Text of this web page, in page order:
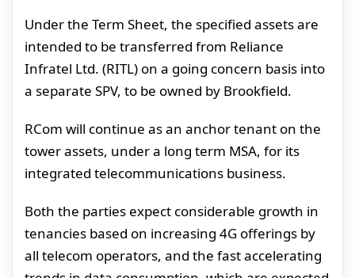
Under the Term Sheet, the specified assets are
intended to be transferred from Reliance
Infratel Ltd. (RITL) on a going concern basis into
a separate SPV, to be owned by Brookfield.
RCom will continue as an anchor tenant on the
tower assets, under a long term MSA, for its
integrated telecommunications business.
Both the parties expect considerable growth in
tenancies based on increasing 4G offerings by
all telecom operators, and the fast accelerating